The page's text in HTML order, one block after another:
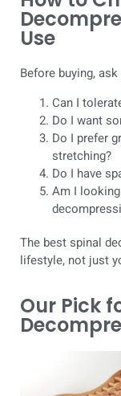
Use
Before buying,
Can I
Do I want
Do I prefer
stretching?
Do I have
Am I
The best spinal
lifestyle, not just
Our Pick